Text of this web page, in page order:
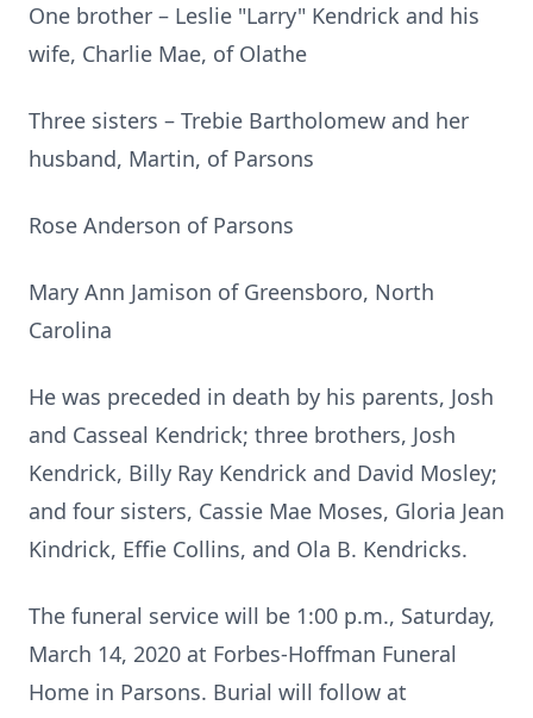
One brother – Leslie "Larry" Kendrick and his
wife, Charlie Mae, of Olathe
Three sisters – Trebie Bartholomew and her
husband, Martin, of Parsons
Rose Anderson of Parsons
Mary Ann Jamison of Greensboro, North
Carolina
He was preceded in death by his parents, Josh
and Casseal Kendrick; three brothers, Josh
Kendrick, Billy Ray Kendrick and David Mosley;
and four sisters, Cassie Mae Moses, Gloria Jean
Kindrick, Effie Collins, and Ola B. Kendricks.
The funeral service will be 1:00 p.m., Saturday,
March 14, 2020 at Forbes-Hoffman Funeral
Home in Parsons. Burial will follow at